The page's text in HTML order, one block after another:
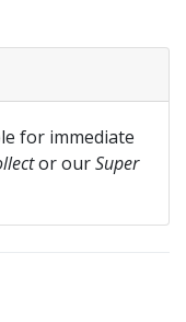
for immediate
or ourSuper